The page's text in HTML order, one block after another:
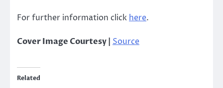
For further information click here.
Cover Image Courtesy | Source
Related